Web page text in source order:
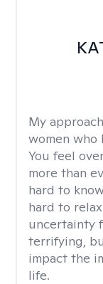
My
women who
You feel
more than
hard to
hard to
uncertainty
terrifying,
impact the
life.